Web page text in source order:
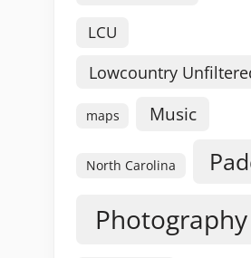
LCU
Lowcountry
maps Music
North Carolina
Photography